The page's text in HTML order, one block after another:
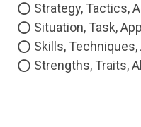
Strategy, Tactics,
Situation, Task,
Skills,
Strengths, Traits,